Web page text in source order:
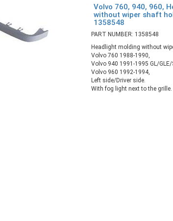
Volvo 760, 940, 960,
without wiper shaft
1358548
PART NUMBER: 1358548
Headlight molding without
Volvo 760 1988-1990,
Volvo 940 1991-1995 GL/GLE/
Volvo 960 1992-1994,
Left side/Driver side.
With fog light next to the grille.